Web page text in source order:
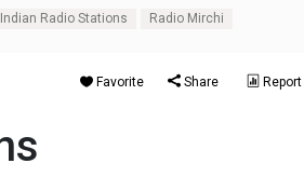
Indian Radio Stations Radio Mirchi
Favorite Share Report